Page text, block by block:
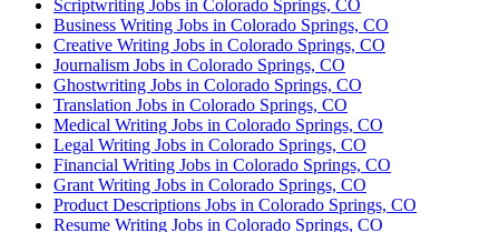
Scriptwriting Jobs in Colorado Springs, CO
Business Writing Jobs in Colorado Springs, CO
Creative Writing Jobs in Colorado Springs, CO
Journalism Jobs in Colorado Springs, CO
Ghostwriting Jobs in Colorado Springs, CO
Translation Jobs in Colorado Springs, CO
Medical Writing Jobs in Colorado Springs, CO
Legal Writing Jobs in Colorado Springs, CO
Financial Writing Jobs in Colorado Springs, CO
Grant Writing Jobs in Colorado Springs, CO
Product Descriptions Jobs in Colorado Springs, CO
Resume Writing Jobs in Colorado Springs, CO